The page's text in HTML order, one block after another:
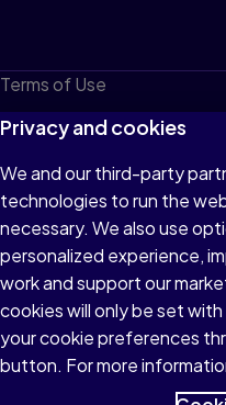
Terms of Use
Privacy
Cookies
Do not sell or share my
Accessibility
Patent Notice
Privacy and cookies
We and our third-party
technologies to run the
necessary. We also use
personalized experience,
work and support our
cookies will only be set
your cookie preferences
button. For more